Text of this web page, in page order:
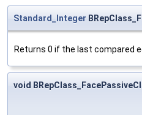
Standard_Integer
Returns 0 if the last compared
void